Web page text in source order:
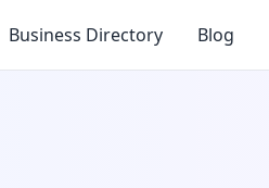
Business Directory Blog